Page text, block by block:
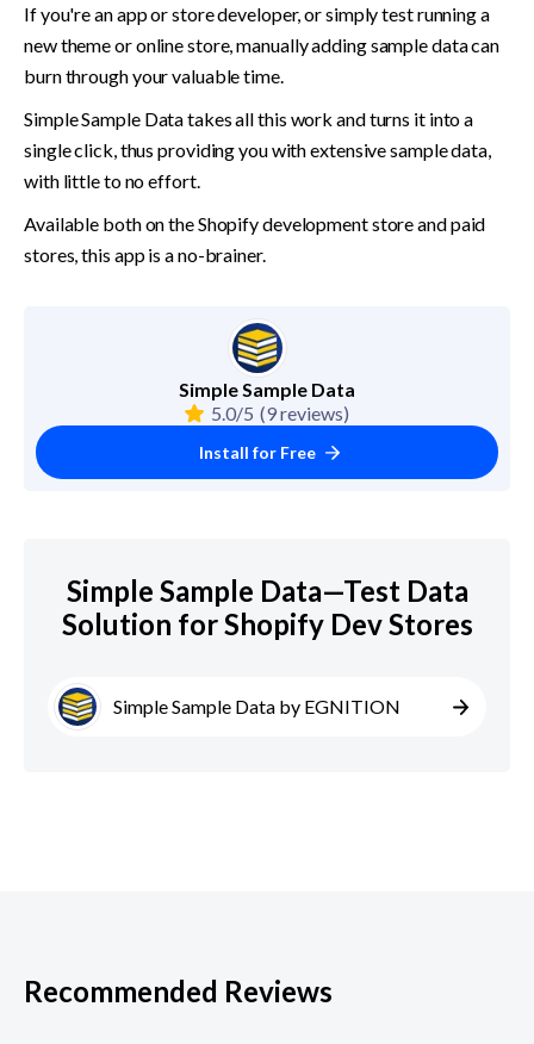
If you're an app or store developer, or simply test running a
new theme or online store, manually adding sample data can
burn through your valuable time.
Simple Sample Data takes all this work and turns it into a
single click, thus providing you with extensive sample data,
with little to no effort.
Available both on the Shopify development store and paid
stores, this app is a no-brainer.
Simple Sample Data
5.0/5 (9 reviews)
Install for Free
Simple Sample Data—Test Data
Solution for Shopify Dev Stores
Simple Sample Data by EGNITION
Recommended Reviews